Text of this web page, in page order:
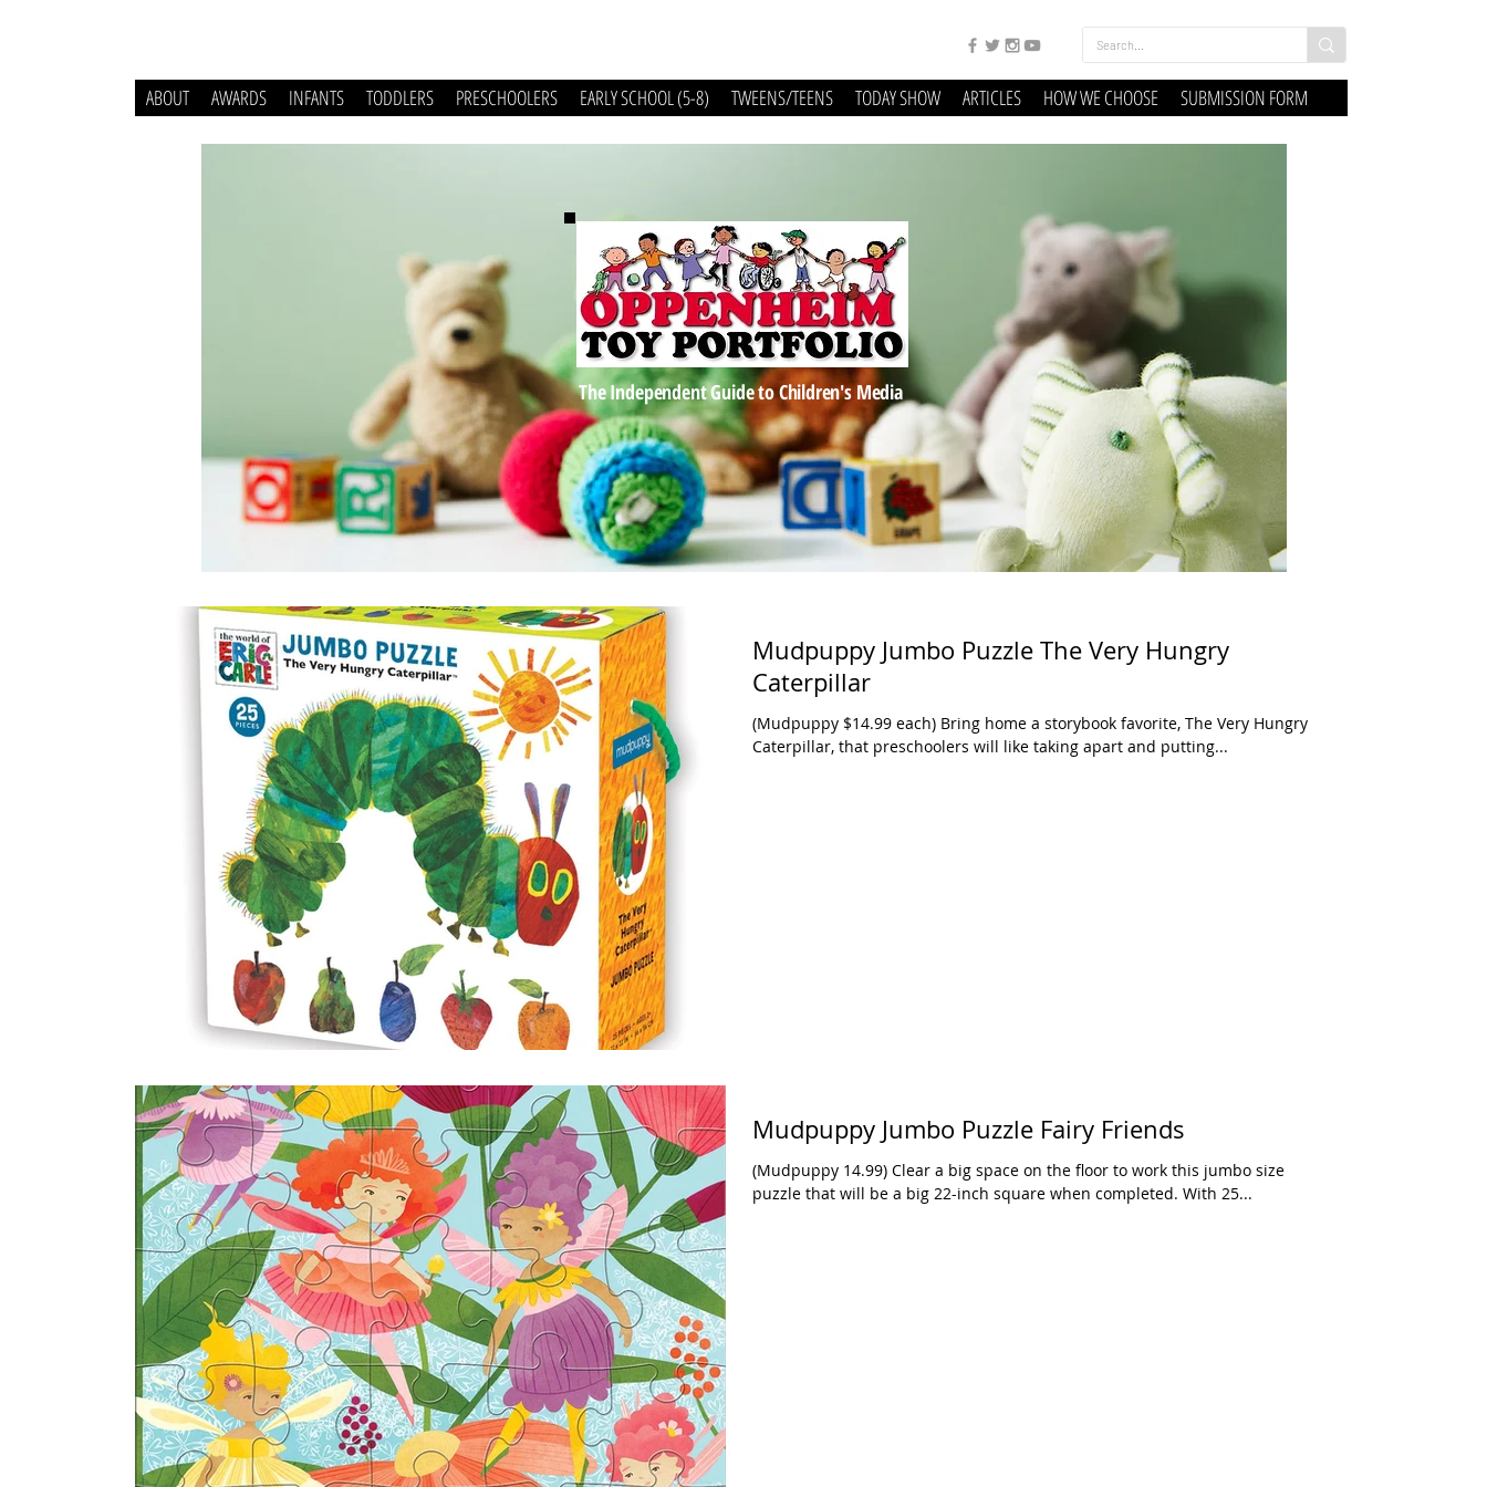
ABOUT AWARDS INFANTS TODDLERS PRESCHOOLERS EARLY SCHOOL (5-8) TWEENS/TEENS TODAY SHOW ARTICLES HOW WE CHOOSE SUBMISSION FORM
The Independent Guide to Children's Media
Mudpuppy Jumbo Puzzle The Very Hungry
Caterpillar
(Mudpuppy $14.99 each) Bring home a storybook favorite, The Very Hungry
Caterpillar, that preschoolers will like taking apart and putting...
Mudpuppy Jumbo Puzzle Fairy Friends
(Mudpuppy 14.99) Clear a big space on the floor to work this jumbo size
puzzle that will be a big 22-inch square when completed. With 25...